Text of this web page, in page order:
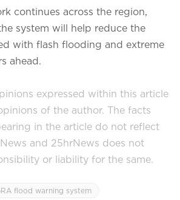
continues across the region,
system will help reduce the
with flash flooding and extreme
ahead.
expressed within this article
of the author. The facts
in the article do not reflect
and 25hrNews does not
or liability for the same.
flood warning system